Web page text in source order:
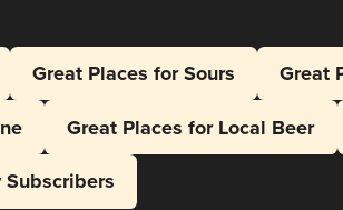
Great Places for Sours
Great
Great Places for Local Beer
Subscribers